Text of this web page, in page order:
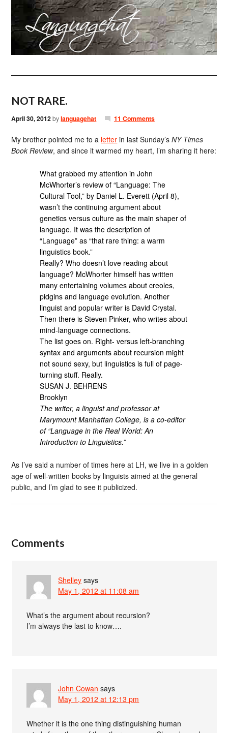
NOT RARE.
April 30, 2012bylanguagehat 11 Comments
My brother pointed me to a letter in last Sunday’sNY Times
Book Review, and since it warmed my heart, I’m sharing it here:
What grabbed my attention in John
McWhorter’s review of “Language: The
Cultural Tool,” by Daniel L. Everett (April 8),
wasn’t the continuing argument about
genetics versus culture as the main shaper of
language. It was the description of
“Language” as “that rare thing: a warm
linguistics book.”
Really? Who doesn’t love reading about
language? McWhorter himself has written
many entertaining volumes about creoles,
pidgins and language evolution. Another
linguist and popular writer is David Crystal.
Then there is Steven Pinker, who writes about
mind-language connections.
The list goes on. Right- versus left-branching
syntax and arguments about recursion might
not sound sexy, but linguistics is full of page-
turning stuff. Really.
SUSAN J. BEHRENS
Brooklyn
The writer, a linguist and professor at
Marymount Manhattan College, is a co-editor
of “Language in the Real World: An
Introduction to Linguistics.”
As I’ve said a number of times here at LH, we live in a golden
age of well-written books by linguists aimed at the general
public, and I’m glad to see it publicized.
Comments
Shelley says
May 1, 2012 at 11:08 am
What’s the argument about recursion?
I’m always the last to know….
John Cowan says
May 1, 2012 at 12:13 pm
Whether it is the one thing distinguishing human